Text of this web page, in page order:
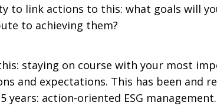
to link actions to this: what goals will
to achieving them?
staying on course with your most
and expectations. This has been and
action-oriented ESG